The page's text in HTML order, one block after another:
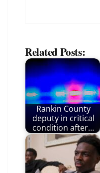
Related Posts:
Rankin County
deputy in critical
condition after…